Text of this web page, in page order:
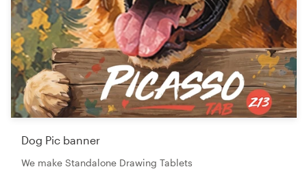
Dog Pic banner
We make Standalone Drawing Tablets